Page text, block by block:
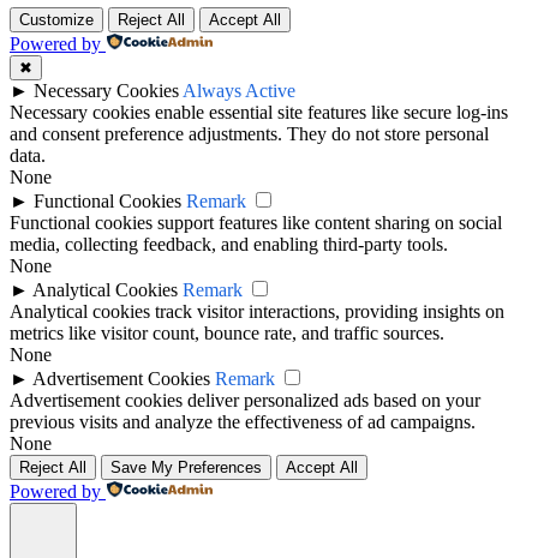
Customize Reject All Accept All
Powered by
✖
► Necessary Cookies Always Active
Necessary cookies enable essential site features like secure log-ins
and consent preference adjustments. They do not store personal
data.
None
► Functional Cookies Remark
Functional cookies support features like content sharing on social
media, collecting feedback, and enabling third-party tools.
None
► Analytical Cookies Remark
Analytical cookies track visitor interactions, providing insights on
metrics like visitor count, bounce rate, and traffic sources.
None
► Advertisement Cookies Remark
Advertisement cookies deliver personalized ads based on your
previous visits and analyze the effectiveness of ad campaigns.
None
Reject All Save My Preferences Accept All
Powered by